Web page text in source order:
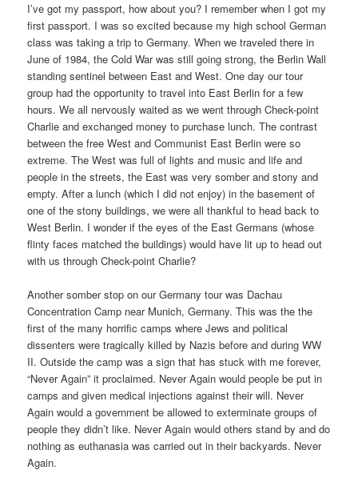
I’ve got my passport, how about you? I remember when I got my
first passport. I was so excited because my high school German
class was taking a trip to Germany. When we traveled there in
June of 1984, the Cold War was still going strong, the Berlin Wall
standing sentinel between East and West. One day our tour
group had the opportunity to travel into East Berlin for a few
hours. We all nervously waited as we went through Check-point
Charlie and exchanged money to purchase lunch. The contrast
between the free West and Communist East Berlin were so
extreme. The West was full of lights and music and life and
people in the streets, the East was very somber and stony and
empty. After a lunch (which I did not enjoy) in the basement of
one of the stony buildings, we were all thankful to head back to
West Berlin. I wonder if the eyes of the East Germans (whose
flinty faces matched the buildings) would have lit up to head out
with us throughCheck-point Charlie?
Another somber stop on our Germany tour was Dachau
Concentration Camp near Munich, Germany. This was the the
first of the many horrific camps where Jews and political
dissenters were tragically killed by Nazis before and during WW
II. Outside the camp was a sign that has stuck with me forever,
“Never Again” it proclaimed. Never Again would people be put in
camps and given medical injections against their will. Never
Again would a government be allowed to exterminate groups of
people they didn’t like. Never Again would others stand by and do
nothing as euthanasia was carried out in their backyards. Never
Again.